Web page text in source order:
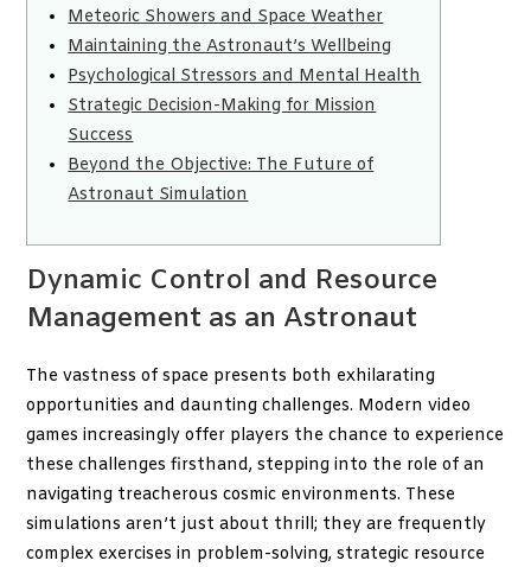
Meteoric Showers and Space Weather
Maintaining the Astronaut’s Wellbeing
Psychological Stressors and Mental Health
Strategic Decision-Making for Mission
Success
Beyond the Objective: The Future of
Astronaut Simulation
Dynamic Control and Resource
Management as an Astronaut
The vastness of space presents both exhilarating
opportunities and daunting challenges. Modern video
games increasingly offer players the chance to experience
these challenges firsthand, stepping into the role of an
navigating treacherous cosmic environments. These
simulations aren’t just about thrill; they are frequently
complex exercises in problem-solving, strategic resource